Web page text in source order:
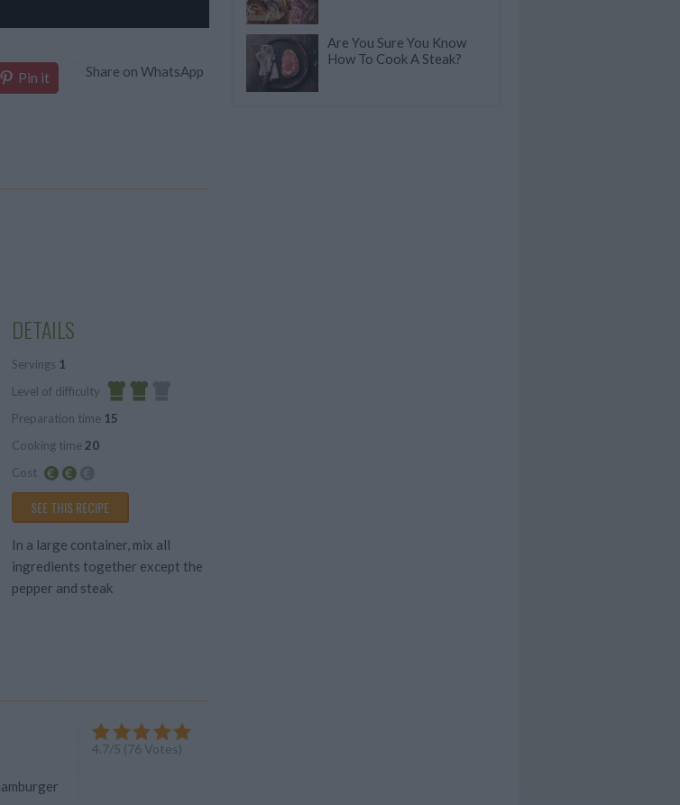
Pin it Share on WhatsApp
DETAILS
Servings 1
Level of difficulty
Average
Preparation time 15
Cooking time 20
Cost
Average
SEE THIS RECIPE
In a large container, mix all
ingredients together except the
pepper and steak
4.7/5 (76Votes)
Are You Sure You Know
How To Cook A Steak?